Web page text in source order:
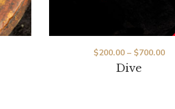
Dive
$200.00– $700.00